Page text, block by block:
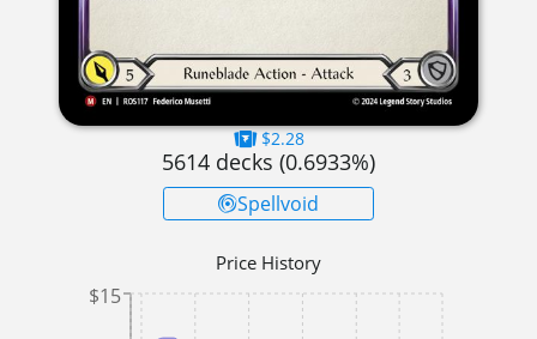
$2.28
5614 decks (0.6933%)
Spellvoid
Price History
$15